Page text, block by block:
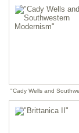
"Cady Wells and